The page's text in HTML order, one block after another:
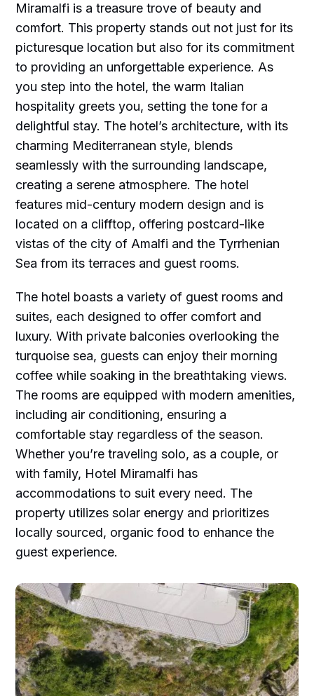
Miramalfi is a treasure trove of beauty and
comfort. This property stands out not just for its
picturesque location but also for its commitment
to providing an unforgettable experience. As
you step into the hotel, the warm Italian
hospitality greets you, setting the tone for a
delightful stay. The hotel’s architecture, with its
charming Mediterranean style, blends
seamlessly with the surrounding landscape,
creating a serene atmosphere. The hotel
features mid-century modern design and is
located on a clifftop, offering postcard-like
vistas of the city of Amalfi and the Tyrrhenian
Sea from its terraces and guest rooms.
The hotel boasts a variety of guest rooms and
suites, each designed to offer comfort and
luxury. With private balconies overlooking the
turquoise sea, guests can enjoy their morning
coffee while soaking in the breathtaking views.
The rooms are equipped with modern amenities,
including air conditioning, ensuring a
comfortable stay regardless of the season.
Whether you’re traveling solo, as a couple, or
with family, Hotel Miramalfi has
accommodations to suit every need. The
property utilizes solar energy and prioritizes
locally sourced, organic food to enhance the
guest experience.